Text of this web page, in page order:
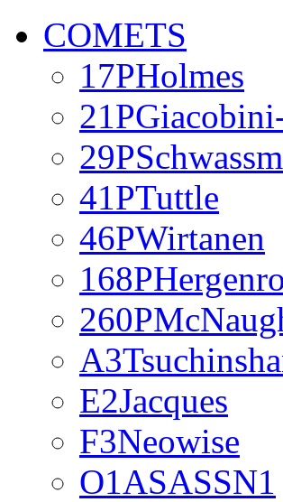
COMETS
17PHolmes
41PTuttle
46PWirtanen
E2Jacques
F3Neowise
O1ASASSN1